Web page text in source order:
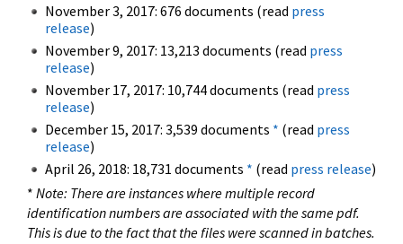
November 3, 2017: 676 documents (read press
release)
November 9, 2017: 13,213 documents (read press
release)
November 17, 2017: 10,744 documents (read press
release)
December 15, 2017: 3,539 documents * (read press
release)
April 26, 2018: 18,731 documents * (read press release)
* Note: There are instances where multiple record
identification numbers are associated with the same pdf.
This is due to the fact that the files were scanned in batches.